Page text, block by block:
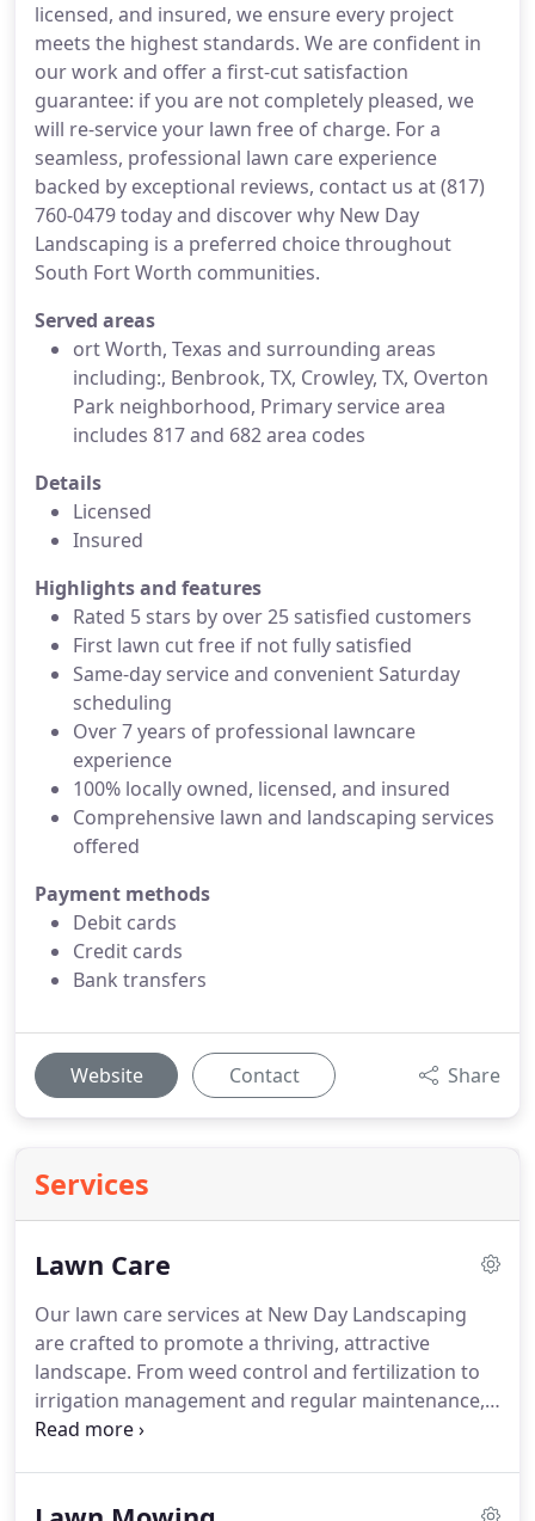
licensed, and insured, we ensure every project
meets the highest standards. We are confident in
our work and offer a first-cut satisfaction
guarantee: if you are not completely pleased, we
will re-service your lawn free of charge. For a
seamless, professional lawn care experience
backed by exceptional reviews, contact us at (817)
760-0479 today and discover why New Day
Landscaping is a preferred choice throughout
South Fort Worth communities.
Served areas
ort Worth, Texas and surrounding areas
including:, Benbrook, TX, Crowley, TX, Overton
Park neighborhood, Primary service area
includes 817 and 682 area codes
Details
Licensed
Insured
Highlights and features
Rated 5 stars by over 25 satisfied customers
First lawn cut free if not fully satisfied
Same-day service and convenient Saturday
scheduling
Over 7 years of professional lawncare
experience
100% locally owned, licensed, and insured
Comprehensive lawn and landscaping services
offered
Payment methods
Debit cards
Credit cards
Bank transfers
Website Contact Share
Services
Lawn Care
Our lawn care services at New Day Landscaping
are crafted to promote a thriving, attractive
landscape. From weed control and fertilization to
irrigation management and regular maintenance,
we cover every aspect of lawn upkeep. Backed by
eco-conscious care that enhances the appearance